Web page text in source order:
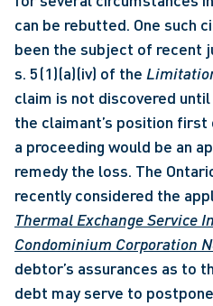
can be rebutted. One such
been the subject of recent
s. 5(1)(a)(iv) of the
claim is not discovered
the claimant’s position
a proceeding would be an
remedy the loss. The
Thermal Exchange Service
Condominium Corporation
debtor’s assurances as to
debt may serve to